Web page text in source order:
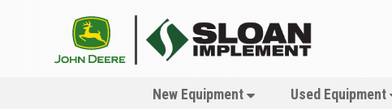
New Equipment Used Equipment